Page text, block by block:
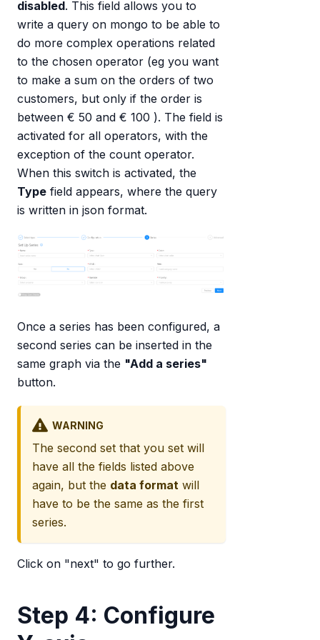
disabled. This field allows you to
write a query on mongo to be able to
do more complex operations related
to the chosen operator (eg you want
to make a sum on the orders of two
customers, but only if the order is
between € 50 and € 100 ). The field is
activated for all operators, with the
exception of the count operator.
When this switch is activated, the
Type field appears, where the query
is written in json format.
Once a series has been configured, a
second series can be inserted in the
same graph via the "Add a series"
button.
WARNING
The second set that you set will
have all the fields listed above
again, but the data format will
have to be the same as the first
series.
Click on "next" to go further.
Step 4: Configure